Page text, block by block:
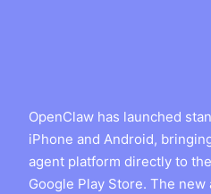
OpenClaw has launched
iPhone and Android,
agent platform directly to
Google Play Store. The